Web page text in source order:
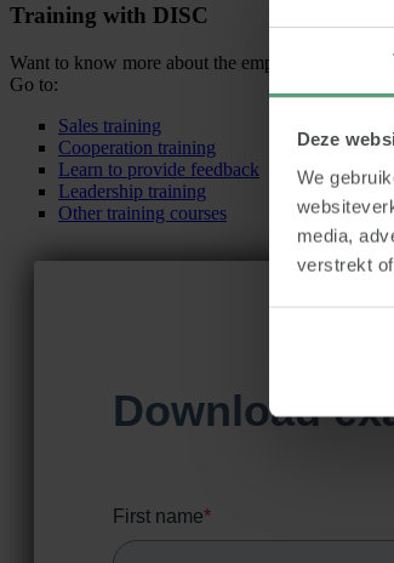
Deze
We
media,
verstrekt
Training with DISC
Want to know more about the employability and
Go to:
Sales training
Cooperation training
Learn to provide feedback
Leadership training
Other training courses
Download
First name*